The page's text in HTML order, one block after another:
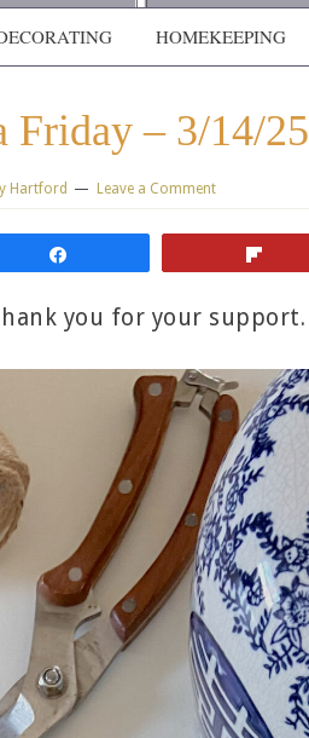
HOMEKEEPING
Friday – 3/14/25
Hartford Leave a Comment
you for your support.